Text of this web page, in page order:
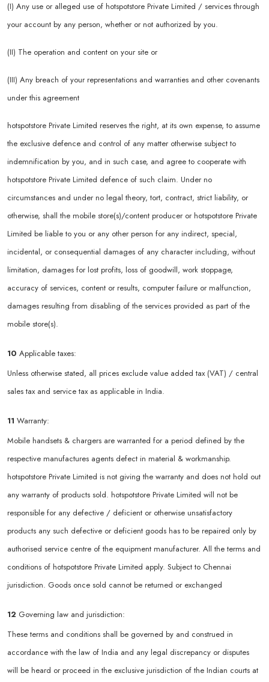
(I) Any use or alleged use of hotspotstore Private Limited / services through
your account by any person, whether or not authorized by you.
(II) The operation and content on your site or
(III) Any breach of your representations and warranties and other covenants
under this agreement
hotspotstore Private Limited reserves the right, at its own expense, to assume
the exclusive defence and control of any matter otherwise subject to
indemnification by you, and in such case, and agree to cooperate with
hotspotstore Private Limited defence of such claim. Under no
circumstances and under no legal theory, tort, contract, strict liability, or
otherwise, shall the mobile store(s)/content producer or hotspotstore Private
Limited be liable to you or any other person for any indirect, special,
incidental, or consequential damages of any character including, without
limitation, damages for lost profits, loss of goodwill, work stoppage,
accuracy of services, content or results, computer failure or malfunction,
damages resulting from disabling of the services provided as part of the
mobile store(s).
10 Applicable taxes:
Unless otherwise stated, all prices exclude value added tax (VAT) / central
sales tax and service tax as applicable in India.
11 Warranty:
Mobile handsets & chargers are warranted for a period defined by the
respective manufactures agents defect in material & workmanship.
hotspotstore Private Limited is not giving the warranty and does not hold out
any warranty of products sold. hotspotstore Private Limited will not be
responsible for any defective / deficient or otherwise unsatisfactory
products any such defective or deficient goods has to be repaired only by
authorised service centre of the equipment manufacturer. All the terms and
conditions of hotspotstore Private Limited apply. Subject to Chennai
jurisdiction. Goods once sold cannot be returned or exchanged
12 Governing law and jurisdiction:
These terms and conditions shall be governed by and construed in
accordance with the law of India and any legal discrepancy or disputes
will be heard or proceed in the exclusive jurisdiction of the Indian courts at